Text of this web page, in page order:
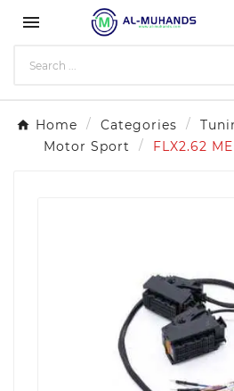

Home Categories
Motor Sport
FLX2.62